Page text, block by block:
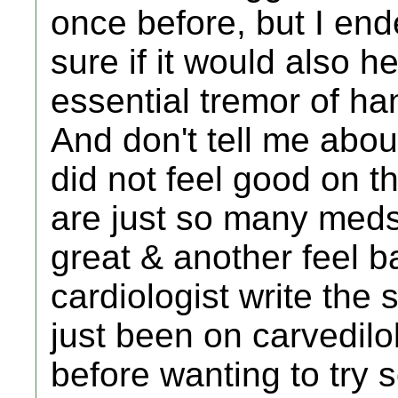
once before, but I
sure if it would also
essential tremor of
And don't tell me
did not feel good on
are just so many
great & another feel
cardiologist write the
just been on
before wanting to try